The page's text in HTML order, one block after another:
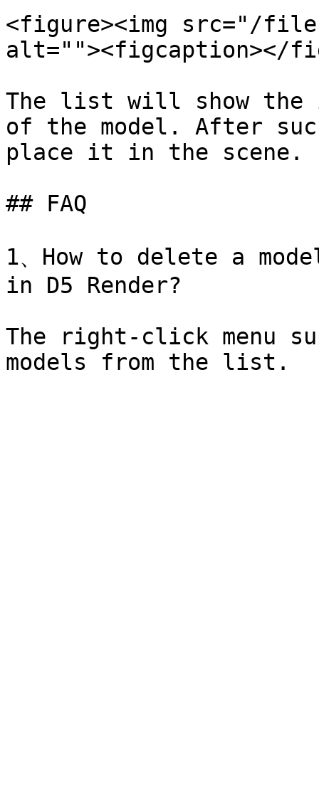
<figure><img src="/
alt=""><figcaption></
The list will show the
of the model. After
place it in the scene.
## FAQ
1、How to delete a
in D5 Render?
The right-click menu